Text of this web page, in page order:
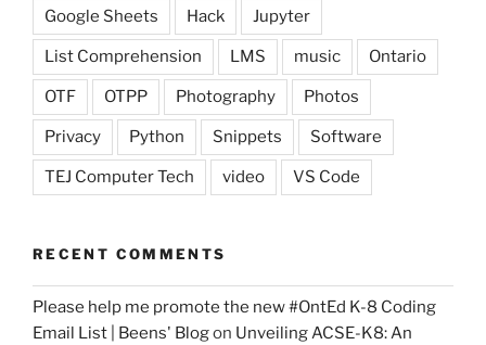
Google Sheets Hack Jupyter
List Comprehension LMS music Ontario
OTF OTPP Photography Photos
Privacy Python Snippets Software
TEJ Computer Tech video VS Code
RECENT COMMENTS
Please help me promote the new #OntEd K-8 Coding
Email List | Beens' Blogon Unveiling ACSE-K8: An